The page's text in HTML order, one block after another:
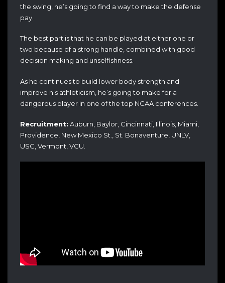
the swing, he’s going to find a way to make the defense
pay.
The best part is that he can be played at either one or
two because of a strong handle, combined with good
decision making and unselfishness.
As he continues to build lower body strength and
improve his athleticism, he’s going to make for a
dangerous player in one of the top NCAA conferences.
Recruitment: Auburn, Baylor, Cincinnati, Illinois, Miami,
Providence, New Mexico St., St. Bonaventure, UNLV,
USC, Vermont, VCU.